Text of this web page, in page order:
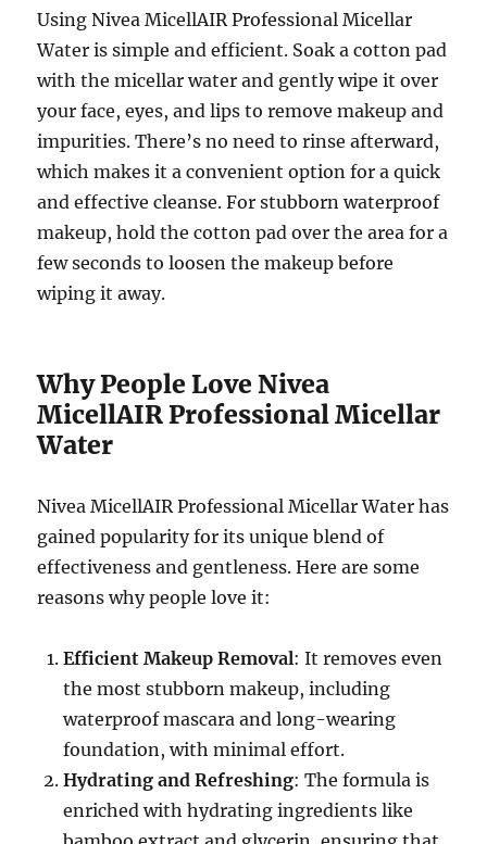
Using Nivea MicellAIR Professional Micellar
Water is simple and efficient. Soak a cotton pad
with the micellar water and gently wipe it over
your face, eyes, and lips to remove makeup and
impurities. There’s no need to rinse afterward,
which makes it a convenient option for a quick
and effective cleanse. For stubborn waterproof
makeup, hold the cotton pad over the area for a
few seconds to loosen the makeup before
wiping it away.
Why People Love Nivea
MicellAIR Professional Micellar
Water
Nivea MicellAIR Professional Micellar Water has
gained popularity for its unique blend of
effectiveness and gentleness. Here are some
reasons why people love it:
Efficient Makeup Removal: It removes even
the most stubborn makeup, including
waterproof mascara and long-wearing
foundation, with minimal effort.
Hydrating and Refreshing: The formula is
enriched with hydrating ingredients like